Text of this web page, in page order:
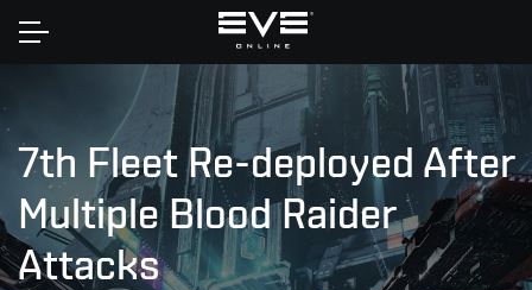
Home
7th Fleet Re-deployed After
Multiple Blood Raider
Attacks